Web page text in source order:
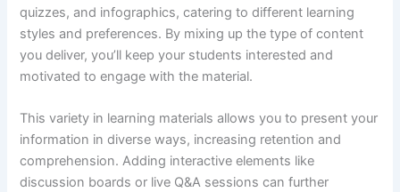
quizzes, and infographics, catering to different learning
styles and preferences. By mixing up the type of content
you deliver, you’ll keep your students interested and
motivated to engage with the material.
This variety in learning materials allows you to present your
information in diverse ways, increasing retention and
comprehension. Adding interactive elements like
discussion boards or live Q&A sessions can further